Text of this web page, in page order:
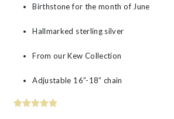
Birthstone for the month of June
Hallmarked sterling silver
From our Kew Collection
Adjustable 16”-18” chain